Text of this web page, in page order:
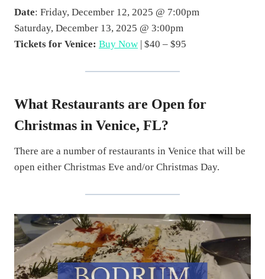
Date: Friday, December 12, 2025 @ 7:00pm
Saturday, December 13, 2025 @ 3:00pm
Tickets for Venice: Buy Now | $40 – $95
What Restaurants are Open for
Christmas in Venice, FL?
There are a number of restaurants in Venice that will be
open either Christmas Eve and/or Christmas Day.